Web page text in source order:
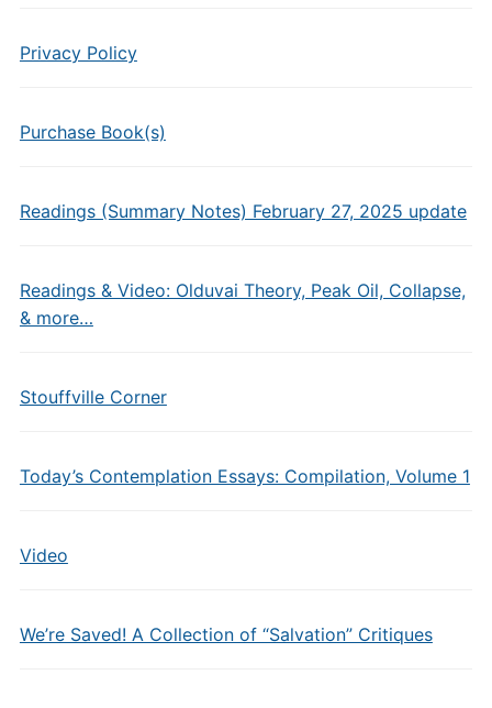
Privacy Policy
Purchase Book(s)
Readings (Summary Notes) February 27, 2025 update
Readings & Video: Olduvai Theory, Peak Oil, Collapse,
& more…
Stouffville Corner
Today’s Contemplation Essays: Compilation, Volume 1
Video
We’re Saved! A Collection of “Salvation” Critiques